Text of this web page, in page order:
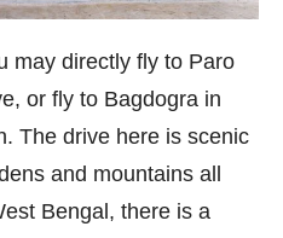
may directly fly to Paro
or fly to Bagdogra in
The drive here is scenic
and mountains all
Bengal, there is a